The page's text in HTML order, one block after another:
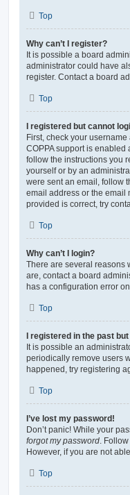
Top
Why can’t I register?
It is possible a board
administrator could have
register. Contact a board
Top
I registered but cannot
First, check your
COPPA support is
follow the instructions you
yourself or by an
were sent an email, follow
email address or the email
provided is correct, try
Top
Why can’t I login?
There are several reasons
are, contact a board
has a configuration error
Top
I registered in the past
It is possible an
periodically remove users
happened, try registering
Top
I’ve lost my password!
Don’t panic! While your
forgot my password .
However, if you are not
Top